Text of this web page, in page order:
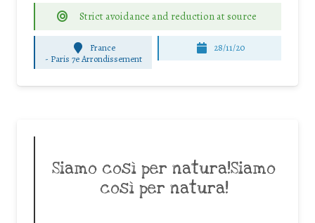
Strict avoidance and reduction at source
France
- Paris 7e Arrondissement
28/11/20
Siamo così per natura!Siamo
così per natura!